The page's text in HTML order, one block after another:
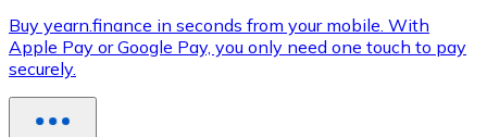
XRP
XRP
Buy yearn.finance in seconds from your mobile. With
Apple Pay or Google Pay, you only need one touch to pay
securely.